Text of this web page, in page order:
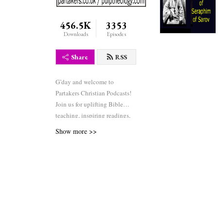
456.5K
Downloads
3353
Episodes
Share RSS
G’day and welcome to
Partakers Christian Podcasts!
Join us for uplifting Bible
teaching, inspiring readings,
Show more >>